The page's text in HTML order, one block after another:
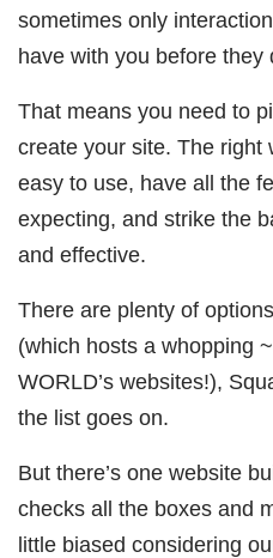
sometimes only
have with you before they
That means you need to
create your site. The right
easy to use, have all the
expecting, and strike the
and effective.
There are plenty of
(which hosts a whopping
WORLD’s websites!),
the list goes on.
But there’s one website
checks all the boxes and
little biased considering